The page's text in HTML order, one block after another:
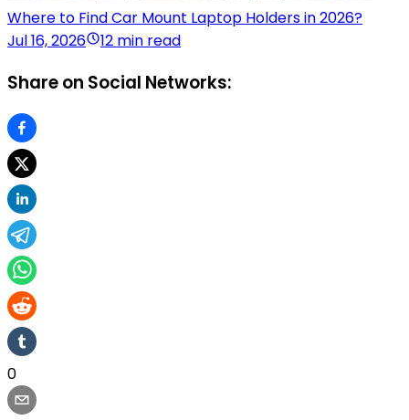
Where to Find Car Mount Laptop Holders in 2026?
Jul 16, 2026
12 min read
Share on Social Networks:
0